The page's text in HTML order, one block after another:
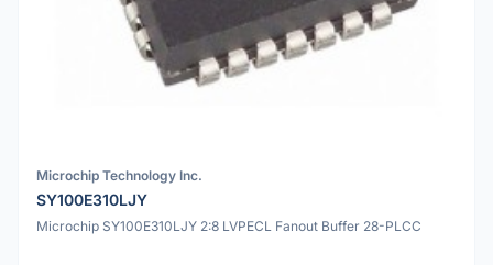
Microchip Technology Inc.
SY100E310LJY
Microchip SY100E310LJY 2:8 LVPECL Fanout Buffer 28-PLCC